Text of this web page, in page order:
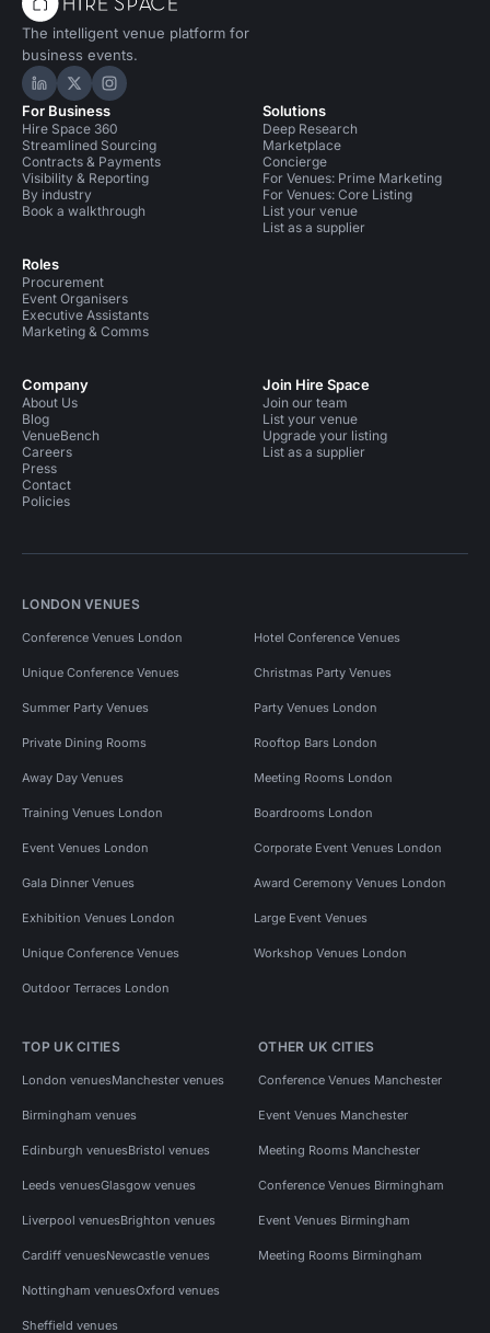
The intelligent venue platform for
business events.
Hire Space on LinkedIn
Hire Space on X
Hire Space on Instagram
For Business
Hire Space 360
Streamlined Sourcing
Contracts & Payments
Visibility & Reporting
By industry
Book a walkthrough
Roles
Procurement
Event Organisers
Executive Assistants
Marketing & Comms
Solutions
Deep Research
Marketplace
Concierge
For Venues: Prime Marketing
For Venues: Core Listing
List your venue
List as a supplier
Company
About Us
Blog
VenueBench
Careers
Press
Contact
Policies
Join Hire Space
Join our team
List your venue
Upgrade your listing
List as a supplier
LONDON VENUES
Conference Venues London Hotel Conference Venues
Unique Conference Venues Christmas Party Venues
Summer Party Venues Party Venues London
Private Dining Rooms Rooftop Bars London
Away Day Venues Meeting Rooms London
Training Venues London Boardrooms London
Event Venues London Corporate Event Venues London
Gala Dinner Venues Award Ceremony Venues London
Exhibition Venues London Large Event Venues
Unique Conference Venues Workshop Venues London
Outdoor Terraces London
TOP UK CITIES
London venuesManchester venues
Birmingham venues
Edinburgh venuesBristol venues
Leeds venuesGlasgow venues
Liverpool venuesBrighton venues
Cardiff venuesNewcastle venues
Nottingham venuesOxford venues
Sheffield venues
OTHER UK CITIES
Conference Venues Manchester
Event Venues Manchester
Meeting Rooms Manchester
Conference Venues Birmingham
Event Venues Birmingham
Meeting Rooms Birmingham